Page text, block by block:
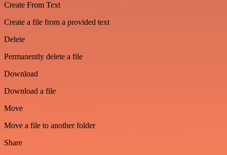
Create From Text
Create a file from a provided text
Delete
Permanently delete a file
Download
Download a file
Move
Move a file to another folder
Share